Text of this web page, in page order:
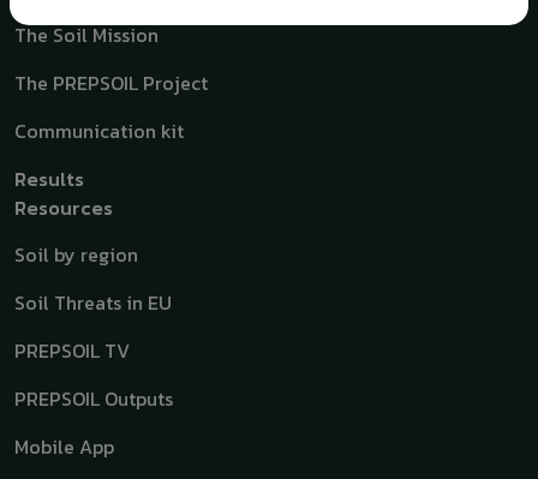
The Soil Mission
The PREPSOIL Project
Communication kit
Results
Resources
Soil by region
Soil Threats in EU
PREPSOIL TV
PREPSOIL Outputs
Mobile App